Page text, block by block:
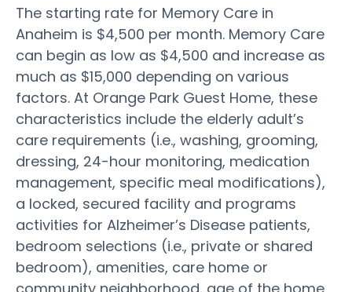
The starting rate for Memory Care in
Anaheim is $4,500 per month. Memory Care
can begin as low as $4,500 and increase as
much as $15,000 depending on various
factors. At Orange Park Guest Home, these
characteristics include the elderly adult’s
care requirements (i.e., washing, grooming,
dressing, 24-hour monitoring, medication
management, specific meal modifications),
a locked, secured facility and programs
activities for Alzheimer’s Disease patients,
bedroom selections (i.e., private or shared
bedroom), amenities, care home or